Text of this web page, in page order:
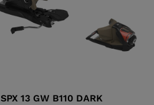
SPX 13 GW B110 DARK